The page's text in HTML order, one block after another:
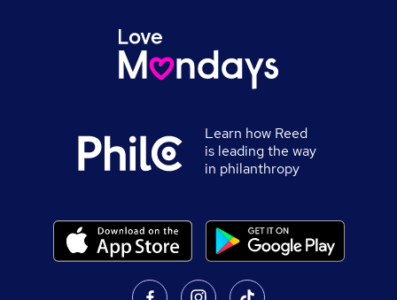
Learn how Reed
is leading the way
in philanthropy